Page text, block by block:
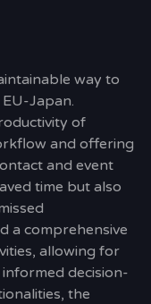
way to
Japan.
of
and offering
and event
time but also
a comprehensive
allowing for
decision-
the